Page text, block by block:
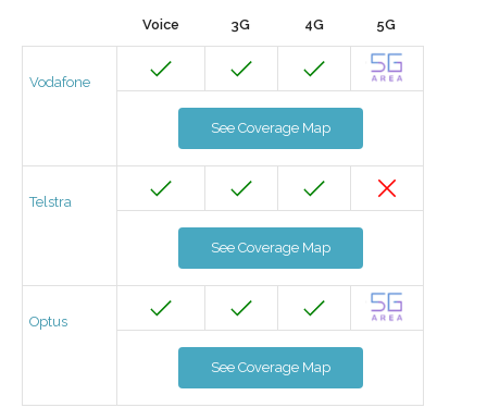
Voice 3G 4G 5G
Vodafone
See Coverage Map
Telstra
See Coverage Map
Optus
See Coverage Map